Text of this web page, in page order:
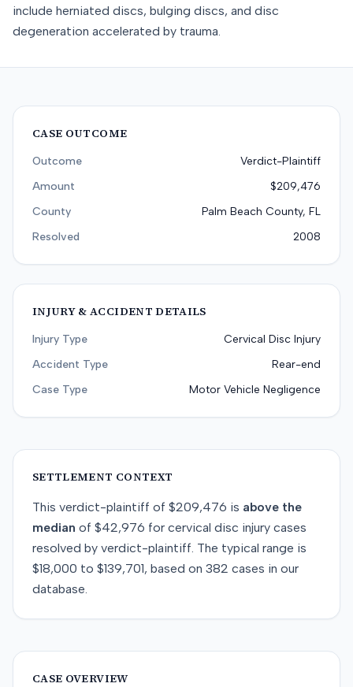
include herniated discs, bulging discs, and disc
degeneration accelerated by trauma.
CASE OUTCOME
Outcome
Verdict-Plaintiff
Amount
$209,476
County
Palm Beach County, FL
Resolved
2008
INJURY & ACCIDENT DETAILS
Injury Type
Cervical Disc Injury
Accident Type
Rear-end
Case Type
Motor Vehicle Negligence
SETTLEMENT CONTEXT
This verdict-plaintiff of $209,476 is above the
median of $42,976 for cervical disc injury cases
resolved by verdict-plaintiff. The typical range is
$18,000 to $139,701, based on 382 cases in our
database.
CASE OVERVIEW